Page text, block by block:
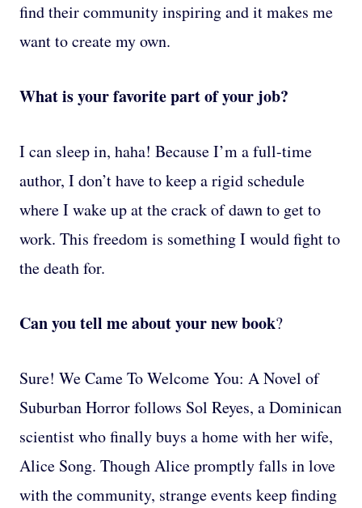
find their community inspiring and it makes me
want to create my own.
What is your favorite part of your job?
I can sleep in, haha! Because I’m a full-time
author, I don’t have to keep a rigid schedule
where I wake up at the crack of dawn to get to
work. This freedom is something I would fight to
the death for.
Can you tell me about your new book?
Sure! We Came To Welcome You: A Novel of
Suburban Horror follows Sol Reyes, a Dominican
scientist who finally buys a home with her wife,
Alice Song. Though Alice promptly falls in love
with the community, strange events keep finding